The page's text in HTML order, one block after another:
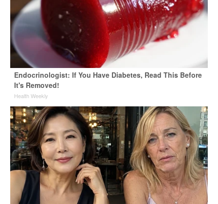
Endocrinologist: If You Have Diabetes, Read This Before
It's Removed!
Health Weekly